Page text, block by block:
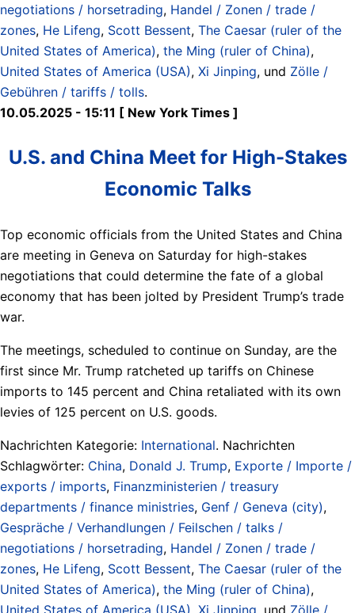
negotiations / horsetrading, Handel / Zonen / trade /
zones, He Lifeng, Scott Bessent, The Caesar (ruler of the
United States of America), the Ming (ruler of China),
United States of America (USA), Xi Jinping, und Zölle /
Gebühren / tariffs / tolls.
10.05.2025 - 15:11 [ New York Times ]
U.S. and China Meet for High-Stakes
Economic Talks
Top economic officials from the United States and China
are meeting in Geneva on Saturday for high-stakes
negotiations that could determine the fate of a global
economy that has been jolted by President Trump’s trade
war.
The meetings, scheduled to continue on Sunday, are the
first since Mr. Trump ratcheted up tariffs on Chinese
imports to 145 percent and China retaliated with its own
levies of 125 percent on U.S. goods.
Nachrichten Kategorie: International. Nachrichten
Schlagwörter: China, Donald J. Trump, Exporte / Importe /
exports / imports, Finanzministerien / treasury
departments / finance ministries, Genf / Geneva (city),
Gespräche / Verhandlungen / Feilschen / talks /
negotiations / horsetrading, Handel / Zonen / trade /
zones, He Lifeng, Scott Bessent, The Caesar (ruler of the
United States of America), the Ming (ruler of China),
United States of America (USA) Xi Jinping , und Zölle /